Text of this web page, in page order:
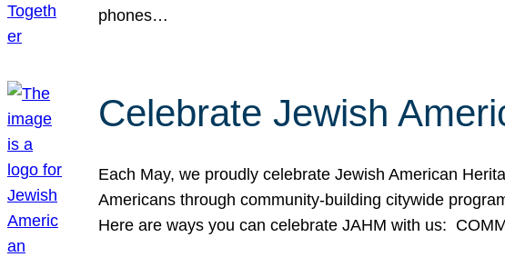
phones…
Celebrate Jewish
Each May, we proudly celebrate Jewish American
Americans through community-building citywide
Here are ways you can celebrate JAHM with us: